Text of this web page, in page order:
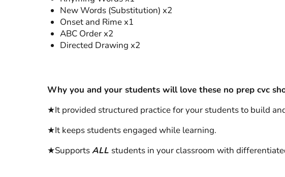
New Words (Substitution) x2
Onset and Rime x1
ABC Order x2
Directed Drawing x2
Why you and your students will love these no prep cvc
★It provided structured practice for your students to build
★It keeps students engaged while learning.
★SupportsALL students in your classroom with